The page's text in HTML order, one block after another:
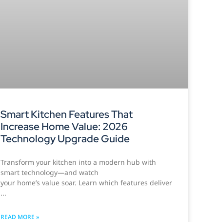
Smart Kitchen Features That
Increase Home Value: 2026
Technology Upgrade Guide
Transform your kitchen into a modern hub with
smart technology—and watch
your home’s value soar. Learn which features deliver
READ MORE »